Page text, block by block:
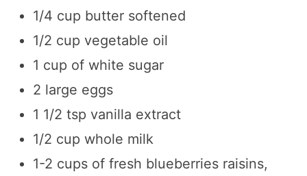
1/4 cup butter softened
1/2 cup vegetable oil
1 cup of white sugar
2 large eggs
1 1/2 tsp vanilla extract
1/2 cup whole milk
1-2 cups of fresh blueberries raisins,